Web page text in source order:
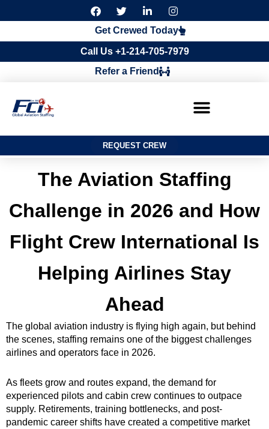
F
a
c
e
b
o
o
k
T
w
i
t
t
e
r
i
n
k
e
d
i
n
I
n
s
t
a
g
Get Crewed Today
Call Us +1-214-705-7979
Refer a Friend
REQUEST CREW
The Aviation Staffing
Challenge in 2026 and How
Flight Crew International Is
Helping Airlines Stay
Ahead
The global aviation industry is flying high again, but behind
the scenes, staffing remains one of the biggest challenges
airlines and operators face in 2026.
As fleets grow and routes expand, the demand for
experienced pilots and cabin crew continues to outpace
supply. Retirements, training bottlenecks, and post-
pandemic career shifts have created a competitive market